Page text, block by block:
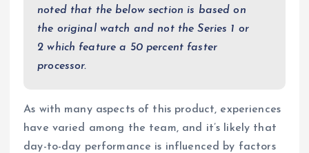
noted that the below section is based on
the original watch and not the Series 1 or
2 which feature a 50 percent faster
processor.
As with many aspects of this product, experiences
have varied among the team, and it’s likely that
day-to-day performance is influenced by factors